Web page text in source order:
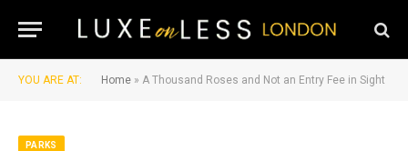
YOU ARE AT: Home » A Thousand Roses and Not an Entry Fee in Sight
PARKS